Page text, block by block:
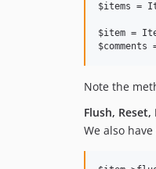
$items =
$item =
Note the
Flush, Reset,
We also